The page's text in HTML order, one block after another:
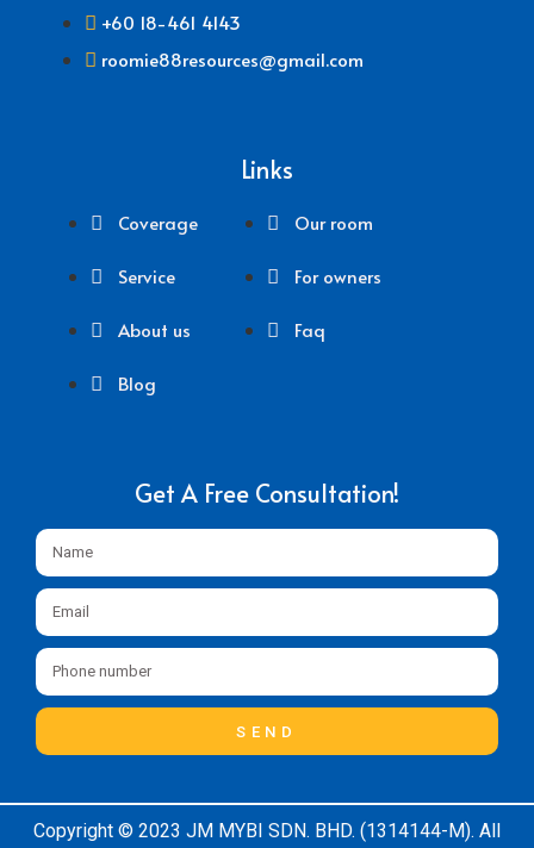
+60 18-461 4143
roomie88resources@gmail.com
Links
Coverage
Service
About us
Blog
Our room
For owners
Faq
Get A Free Consultation!
SEND
Copyright © 2023 JM MYBI SDN. BHD. (1314144-M). All